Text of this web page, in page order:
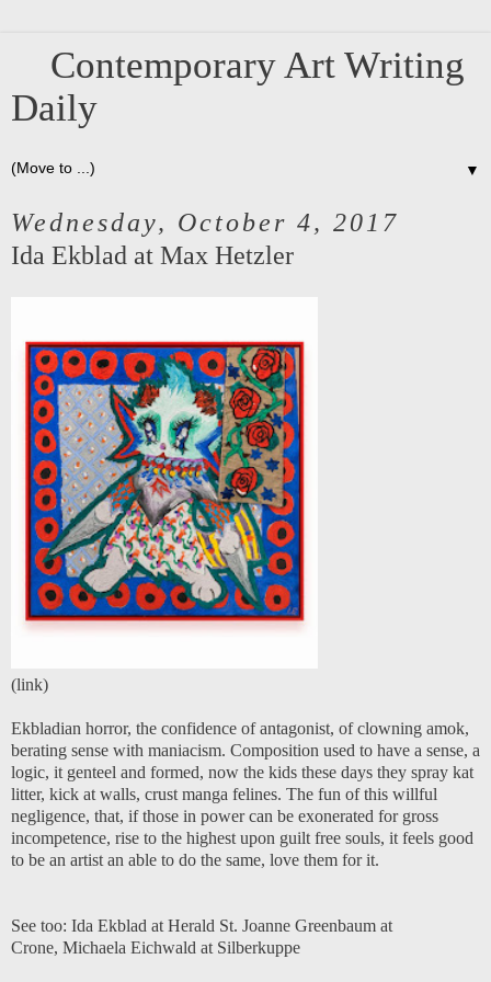
Contemporary Art Writing
Daily
▼
Wednesday, October 4, 2017
Ida Ekblad at Max Hetzler
(link)
Ekbladian horror, the confidence of antagonist, of clowning amok,
berating sense with maniacism. Composition used to have a sense, a
logic, it genteel and formed, now the kids these days they spray kat
litter, kick at walls, crust manga felines. The fun of this willful
negligence, that, if those in power can be exonerated for gross
incompetence, rise to the highest upon guilt free souls, it feels good
to be an artist an able to do the same, love them for it.
See too: Ida Ekblad at Herald St. Joanne Greenbaum at
Crone, Michaela Eichwald at Silberkuppe